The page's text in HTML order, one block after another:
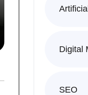
Digital
SEO